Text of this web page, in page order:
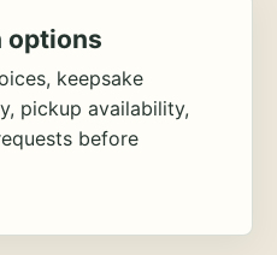
options
keepsake
pickup availability,
before